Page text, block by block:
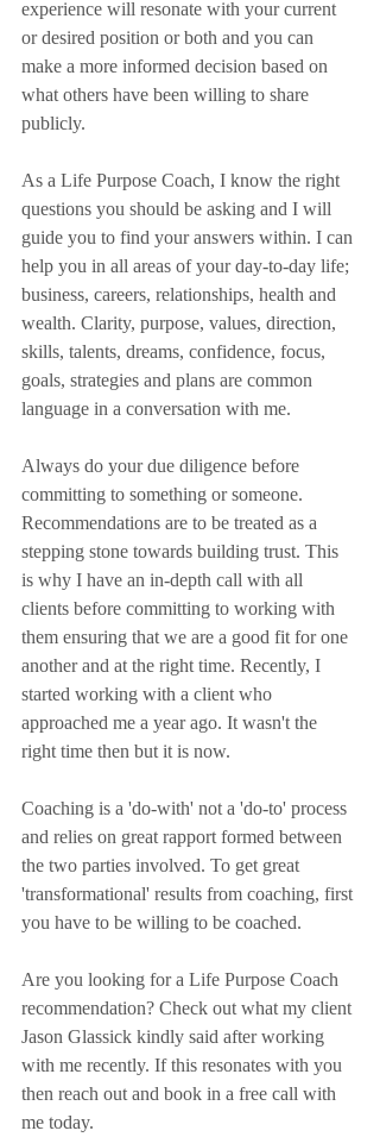
experience will resonate with your current
or desired position or both and you can
make a more informed decision based on
what others have been willing to share
publicly.
As a Life Purpose Coach, I know the right
questions you should be asking and I will
guide you to find your answers within. I can
help you in all areas of your day-to-day life;
business, careers, relationships, health and
wealth. Clarity, purpose, values, direction,
skills, talents, dreams, confidence, focus,
goals, strategies and plans are common
language in a conversation with me.
Always do your due diligence before
committing to something or someone.
Recommendations are to be treated as a
stepping stone towards building trust. This
is why I have an in-depth call with all
clients before committing to working with
them ensuring that we are a good fit for one
another and at the right time. Recently, I
started working with a client who
approached me a year ago. It wasn't the
right time then but it is now.
Coaching is a 'do-with' not a 'do-to' process
and relies on great rapport formed between
the two parties involved. To get great
'transformational' results from coaching, first
you have to be willing to be coached.
Are you looking for a Life Purpose Coach
recommendation? Check out what my client
Jason Glassick kindly said after working
with me recently. If this resonates with you
then reach out and book in a free call with
me today.